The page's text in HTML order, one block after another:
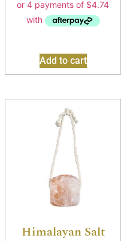
Add to cart
Himalayan Salt